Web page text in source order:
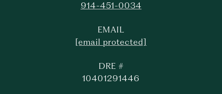
914-451-0034
EMAIL
[email protected]
DRE #
10401291446